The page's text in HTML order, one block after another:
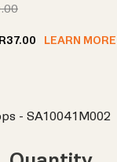
R37.00 LEARN MORE
- SA10041M002